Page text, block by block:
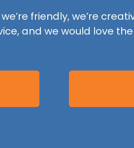
friendly, we’re
and we would love